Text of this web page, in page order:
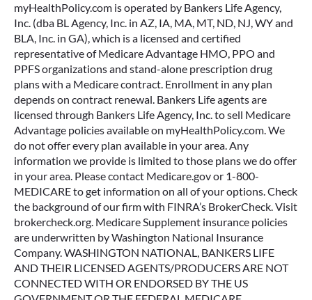
myHealthPolicy.com is operated by Bankers Life Agency,
Inc. (dba BL Agency, Inc. in AZ, IA, MA, MT, ND, NJ, WY and
BLA, Inc. in GA), which is a licensed and certified
representative of Medicare Advantage HMO, PPO and
PPFS organizations and stand-alone prescription drug
plans with a Medicare contract. Enrollment in any plan
depends on contract renewal. Bankers Life agents are
licensed through Bankers Life Agency, Inc. to sell Medicare
Advantage policies available on myHealthPolicy.com. We
do not offer every plan available in your area. Any
information we provide is limited to those plans we do offer
in your area. Please contact Medicare.gov or 1-800-
MEDICARE to get information on all of your options. Check
the background of our firm with FINRA’s BrokerCheck. Visit
brokercheck.org. Medicare Supplement insurance policies
are underwritten by Washington National Insurance
Company. WASHINGTON NATIONAL, BANKERS LIFE
AND THEIR LICENSED AGENTS/PRODUCERS ARE NOT
CONNECTED WITH OR ENDORSED BY THE US